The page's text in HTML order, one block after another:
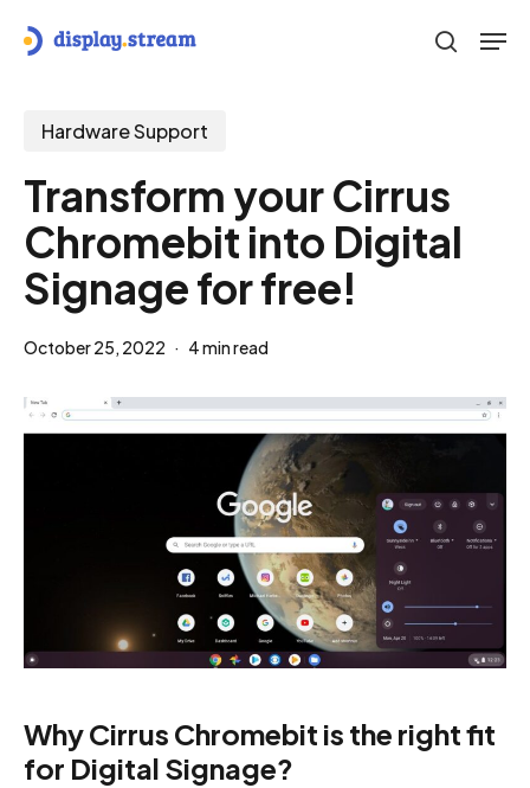
content
search
Hardware Support
Transform your Cirrus
Chromebit into Digital
Signage for free!
October 25, 2022 4 min read
Why Cirrus Chromebit is the right fit
for Digital Signage?